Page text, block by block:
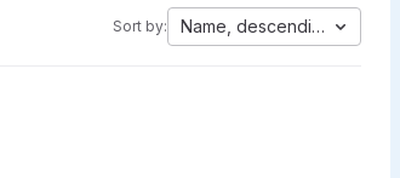
Sort by: Name, descending